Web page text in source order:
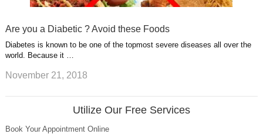
Are you a Diabetic ? Avoid these Foods
Diabetes is known to be one of the topmost severe diseases all over the
world. Because it …
November 21, 2018
Utilize Our Free Services
Book Your Appointment Online